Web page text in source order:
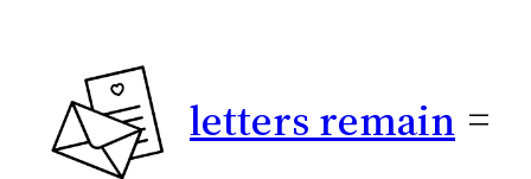
letters remain